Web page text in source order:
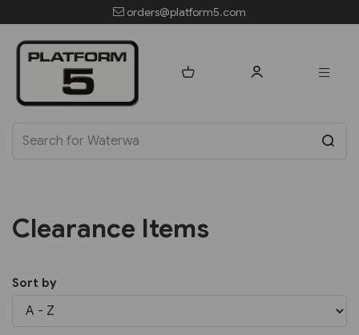
orders@platform5.com
Clearance Items
Sort by